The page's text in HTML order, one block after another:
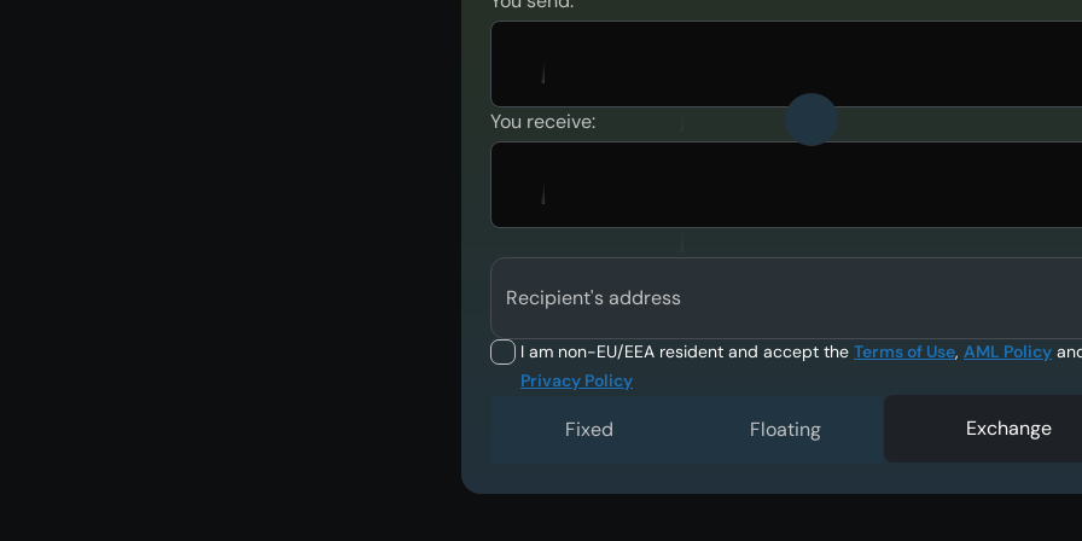
You receive:
Recipient's address
I am non-EU/EEA resident and accept the Terms of Use, AML Policy
Privacy Policy
Fixed Floating Exchange